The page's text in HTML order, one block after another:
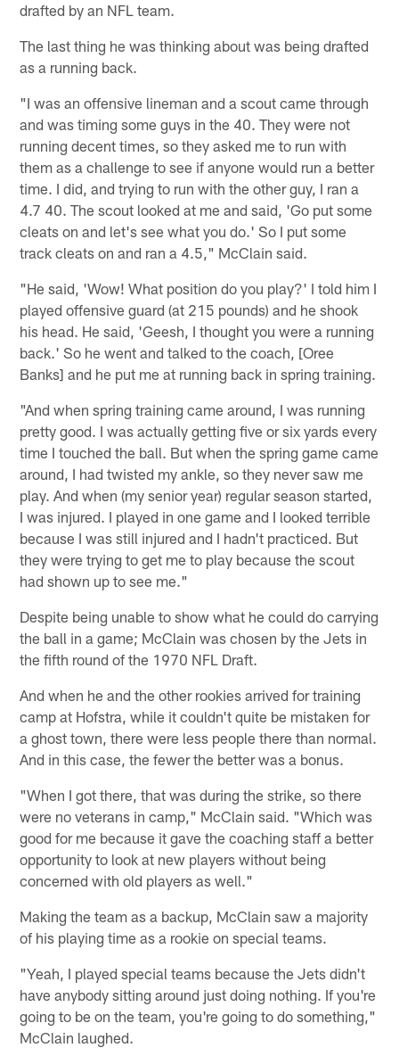
drafted by an NFL team.
The last thing he was thinking about was being drafted
as a running back.
"I was an offensive lineman and a scout came through
and was timing some guys in the 40. They were not
running decent times, so they asked me to run with
them as a challenge to see if anyone would run a better
time. I did, and trying to run with the other guy, I ran a
4.7 40. The scout looked at me and said, 'Go put some
cleats on and let's see what you do.' So I put some
track cleats on and ran a 4.5," McClain said.
"He said, 'Wow! What position do you play?' I told him I
played offensive guard (at 215 pounds) and he shook
his head. He said, 'Geesh, I thought you were a running
back.' So he went and talked to the coach, [Oree
Banks] and he put me at running back in spring training.
"And when spring training came around, I was running
pretty good. I was actually getting five or six yards every
time I touched the ball. But when the spring game came
around, I had twisted my ankle, so they never saw me
play. And when (my senior year) regular season started,
I was injured. I played in one game and I looked terrible
because I was still injured and I hadn't practiced. But
they were trying to get me to play because the scout
had shown up to see me."
Despite being unable to show what he could do carrying
the ball in a game; McClain was chosen by the Jets in
the fifth round of the 1970 NFL Draft.
And when he and the other rookies arrived for training
camp at Hofstra, while it couldn't quite be mistaken for
a ghost town, there were less people there than normal.
And in this case, the fewer the better was a bonus.
"When I got there, that was during the strike, so there
were no veterans in camp," McClain said. "Which was
good for me because it gave the coaching staff a better
opportunity to look at new players without being
concerned with old players as well."
Making the team as a backup, McClain saw a majority
of his playing time as a rookie on special teams.
"Yeah, I played special teams because the Jets didn't
have anybody sitting around just doing nothing. If you're
going to be on the team, you're going to do something,"
McClain laughed.